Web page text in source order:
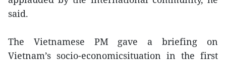
said.
The Vietnamese PM gave a briefing on
Vietnam’s socio-economicsituation in the first